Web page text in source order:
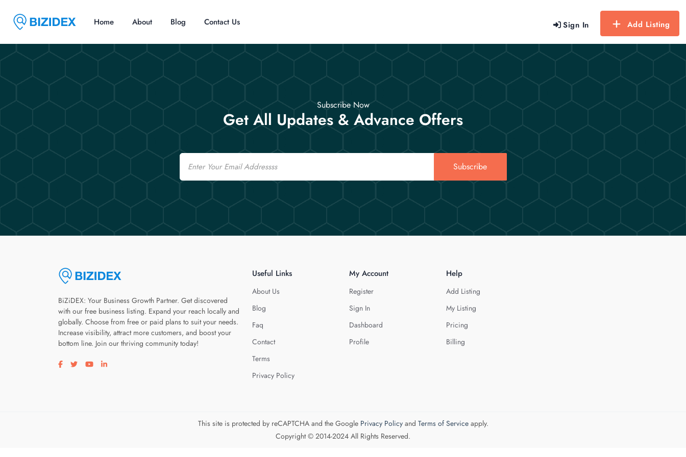
Sign In Add Listing
Home About Blog Contact Us
Subscribe Now
Get All Updates & Advance Offers
Email
Subscribe
BiZiDEX: Your Business Growth Partner. Get discovered
with our free business listing. Expand your reach locally and
globally. Choose from free or paid plans to suit your needs.
Increase visibility, attract more customers, and boost your
bottom line. Join our thriving community today!
Visit our facebook page
Visit our twitter page
Visit our youtube page
Visit our linkedin page
Useful Links
About Us
Blog
Faq
Contact
Terms
Privacy Policy
My Account
Register
Sign In
Dashboard
Profile
Help
Add Listing
My Listing
Pricing
Billing
This site is protected by reCAPTCHA and the Google Privacy Policyand Terms of Serviceapply.
Copyright © 2014-2024 All Rights Reserved.